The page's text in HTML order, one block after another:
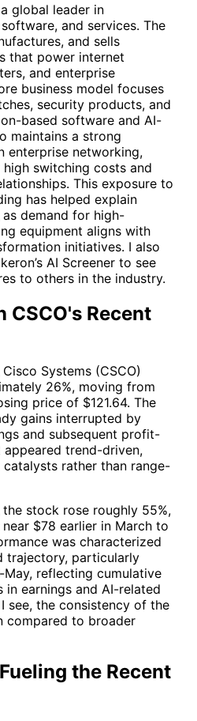
global leader in
and services. The
and sells
that power internet
and enterprise
business model focuses
security products, and
based software and AI-
maintains a strong
enterprise networking,
switching costs and
This exposure to
has helped explain
demand for high-
equipment aligns with
initiatives. I also
AI Screener to see
to others in the industry.
CSCO's Recent
Systems (CSCO)
26%, moving from
price of $121.64. The
gains interrupted by
and subsequent profit-
trend-driven,
rather than range-
stock rose roughly 55%,
$78 earlier in March to
was characterized
trajectory, particularly
reflecting cumulative
earnings and AI-related
see, the consistency of the
compared to broader
the Recent